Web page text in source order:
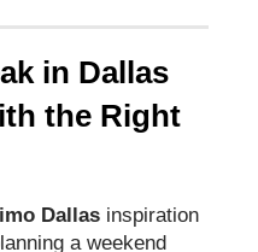
in Dallas
the Right
Dallasinspiration
a weekend